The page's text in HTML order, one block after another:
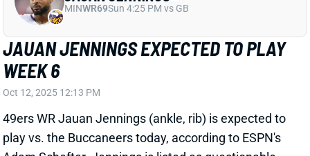
49ers WR Jauan Jennings (ankle, rib) is expected to
play vs. the Buccaneers today, according to ESPN's
Adam Schefter. Jennings is listed as questionable
after getting in just limited practices on Thursday and
Friday, so it's fair to assume he won't be at 100% for
this one. But there's plenty of target upside with WRs
Ricky Pearsall and Brandon Aiyuk and TE George
Kittle out. Consider Jennings a risk/reward play in